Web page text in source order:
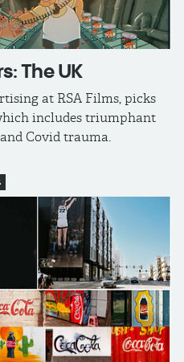
The UK
at RSA Films, picks
includes triumphant
Covid trauma.